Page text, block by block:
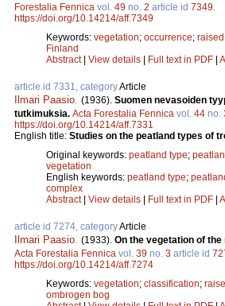
Forestalia Fennica vol. 49 no. 2 article id 7349
https://doi.org/10.14214/aff.7349
Keywords: vegetation; occurrence;
Finland
Abstract| View details | Full text in PDF |
article id 7331, categoryArticle
Ilmari Paasio (1936). Suomen nevasoiden
tutkimuksia. Acta Forestalia Fennica vol. 44 no.
https://doi.org/10.14214/aff.7331
English title: Studies on the peatland types of
Original keywords: peatland type;
vegetation
English keywords: peatland type;
complex
Abstract| View details | Full text in PDF |
article id 7274, categoryArticle
Ilmari Paasio (1933). On the vegetation of
Acta Forestalia Fennica vol. 39 no. 3 article id
https://doi.org/10.14214/aff.7274
Keywords: vegetation; classification;
ombrogen bog